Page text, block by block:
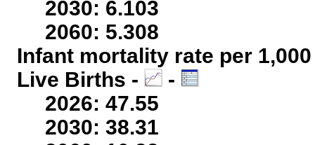
2030: 6.103
2060: 5.308
Infant mortality rate per
Live Births -
-
2026: 47.55
2030: 38.31